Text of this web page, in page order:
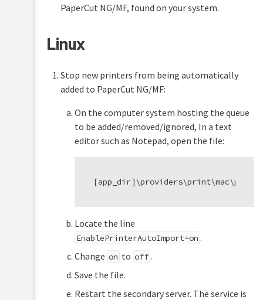
PaperCut NG/MF, found on your system.
Linux
Stop new printers from being automatically
added to PaperCut NG/MF:
On the computer system hosting the queue
to be added/removed/ignored, In a text
editor such as Notepad, open the file:
Locate the line
EnablePrinterAutoImport=on .
Change on to off.
Save the file.
Restart the secondary server. The service is